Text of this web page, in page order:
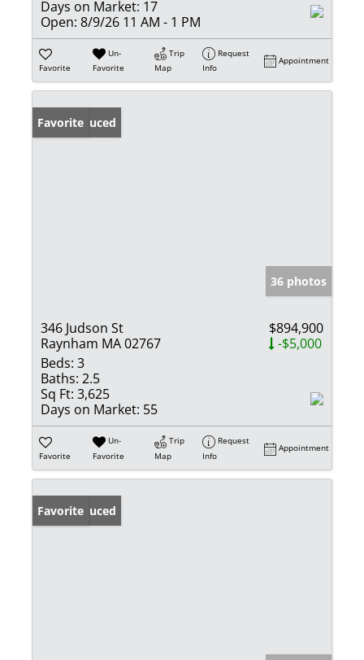
Days on Market: 17
Open: 8/9/26 11 AM - 1 PM
Favorite
Un-
Favorite
Trip
Map
Request
Info
Appointment
Price Reduced
Favorite
36 photos
346 Judson St
Raynham MA 02767
$894,900
-$5,000
Beds: 3
Baths: 2.5
Sq Ft: 3,625
Days on Market: 55
Favorite
Un-
Favorite
Trip
Map
Request
Info
Appointment
Price Reduced
Favorite